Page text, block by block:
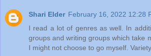
Shari Elder February 16, 2022 12:28
I read a lot of genres as well. In
groups and writing groups which take
I might not choose to go myself.